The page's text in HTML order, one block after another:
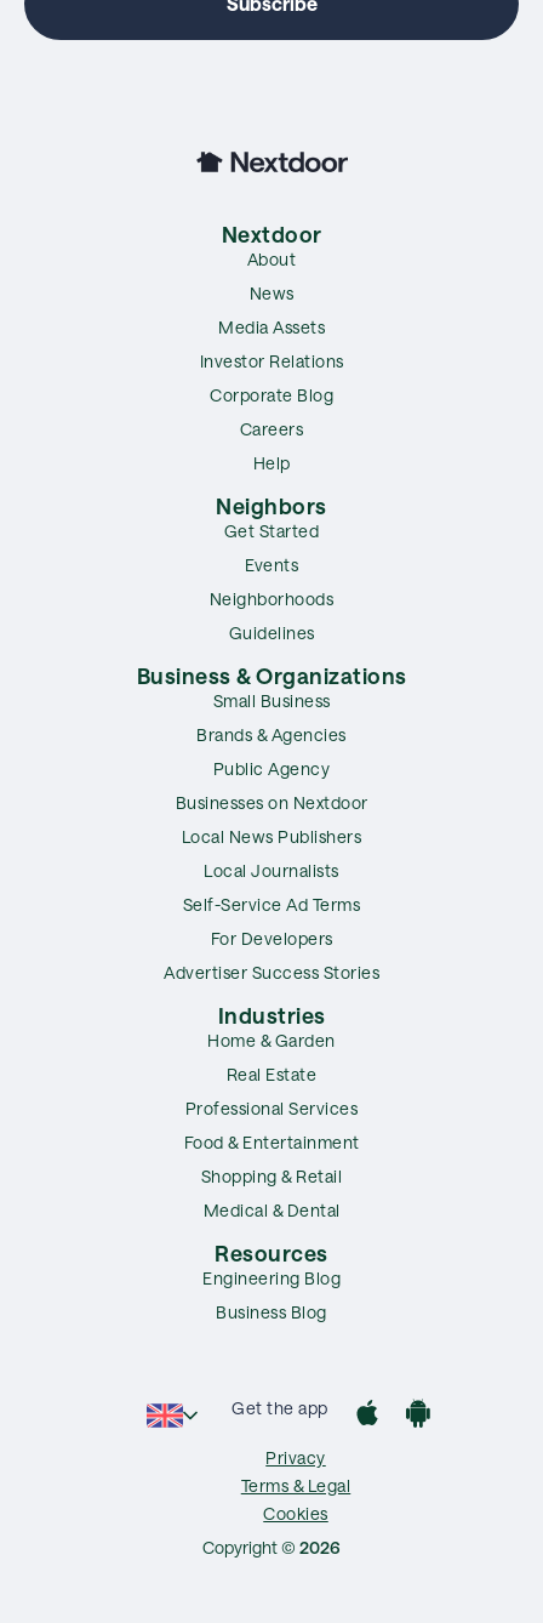
Nextdoor
About
News
Media Assets
Investor Relations
Corporate Blog
Careers
Help
Neighbors
Get Started
Events
Neighborhoods
Guidelines
Business & Organizations
Small Business
Brands & Agencies
Public Agency
Businesses on Nextdoor
Local News Publishers
Local Journalists
Self-Service Ad Terms
For Developers
Advertiser Success Stories
Industries
Home & Garden
Real Estate
Professional Services
Food & Entertainment
Shopping & Retail
Medical & Dental
Resources
Engineering Blog
Business Blog
Copyright © 2026
Privacy
Terms & Legal
Cookies
Get the app